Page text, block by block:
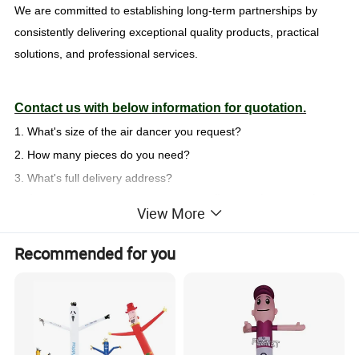
We are committed to establishing long-term partnerships by
consistently delivering exceptional quality products, practical
solutions, and professional services.
Contact us with below information for quotation.
1. What's size of the air dancer you request?
2. How many pieces do you need?
3. What's full delivery address?
MOQ: 1piece
Product Description
View More
Recommended for you